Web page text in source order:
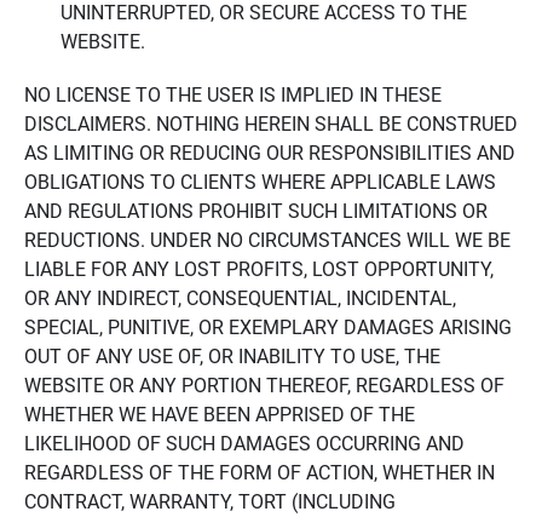
UNINTERRUPTED, OR SECURE ACCESS TO THE
WEBSITE.
NO LICENSE TO THE USER IS IMPLIED IN THESE
DISCLAIMERS. NOTHING HEREIN SHALL BE CONSTRUED
AS LIMITING OR REDUCING OUR RESPONSIBILITIES AND
OBLIGATIONS TO CLIENTS WHERE APPLICABLE LAWS
AND REGULATIONS PROHIBIT SUCH LIMITATIONS OR
REDUCTIONS. UNDER NO CIRCUMSTANCES WILL WE BE
LIABLE FOR ANY LOST PROFITS, LOST OPPORTUNITY,
OR ANY INDIRECT, CONSEQUENTIAL, INCIDENTAL,
SPECIAL, PUNITIVE, OR EXEMPLARY DAMAGES ARISING
OUT OF ANY USE OF, OR INABILITY TO USE, THE
WEBSITE OR ANY PORTION THEREOF, REGARDLESS OF
WHETHER WE HAVE BEEN APPRISED OF THE
LIKELIHOOD OF SUCH DAMAGES OCCURRING AND
REGARDLESS OF THE FORM OF ACTION, WHETHER IN
CONTRACT, WARRANTY, TORT (INCLUDING